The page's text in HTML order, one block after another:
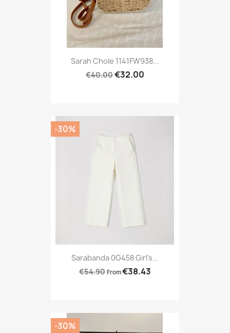
Sarah Chole 1141FW938...
€40.00€32.00
Sarabanda 0G458 Girl's...
€54.90 From€38.43
-30%
-30%